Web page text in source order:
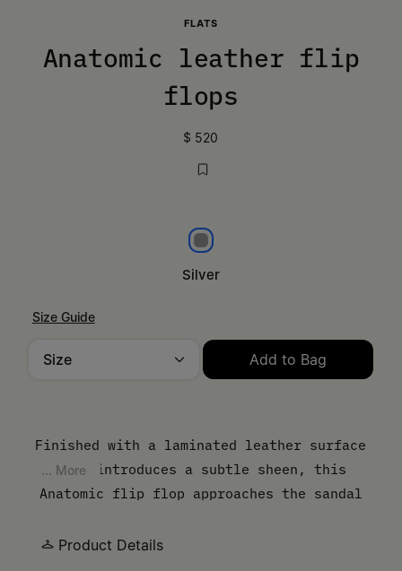
FLATS
Anatomic leather flip
flops
$ 520
Silver
Silver
Size Guide
Add to Bag
Finished with a laminated leather surface
that introduces a subtle sheen, this
Anatomic flip flop approaches the sandal
sole follows the natural shape of the foot,
... More
Product Details